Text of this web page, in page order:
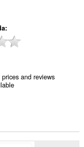
and reviews